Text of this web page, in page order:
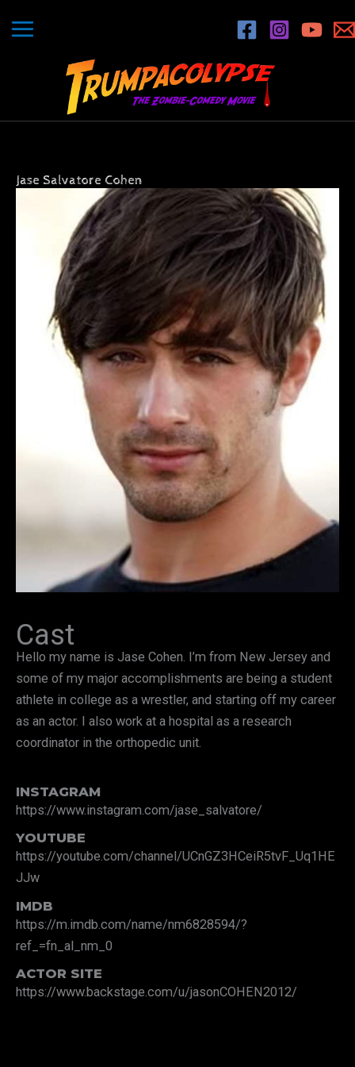
Jase Salvatore Cohen
Cast
Hello my name is Jase Cohen. I’m from New Jersey and
some of my major accomplishments are being a student
athlete in college as a wrestler, and starting off my career
as an actor. I also work at a hospital as a research
coordinator in the orthopedic unit.
INSTAGRAM
https://www.instagram.com/jase_salvatore/
YOUTUBE
https://youtube.com/channel/UCnGZ3HCeiR5tvF_Uq1HE
JJw
IMDB
https://m.imdb.com/name/nm6828594/?
ref_=fn_al_nm_0
ACTOR SITE
https://www.backstage.com/u/jasonCOHEN2012/